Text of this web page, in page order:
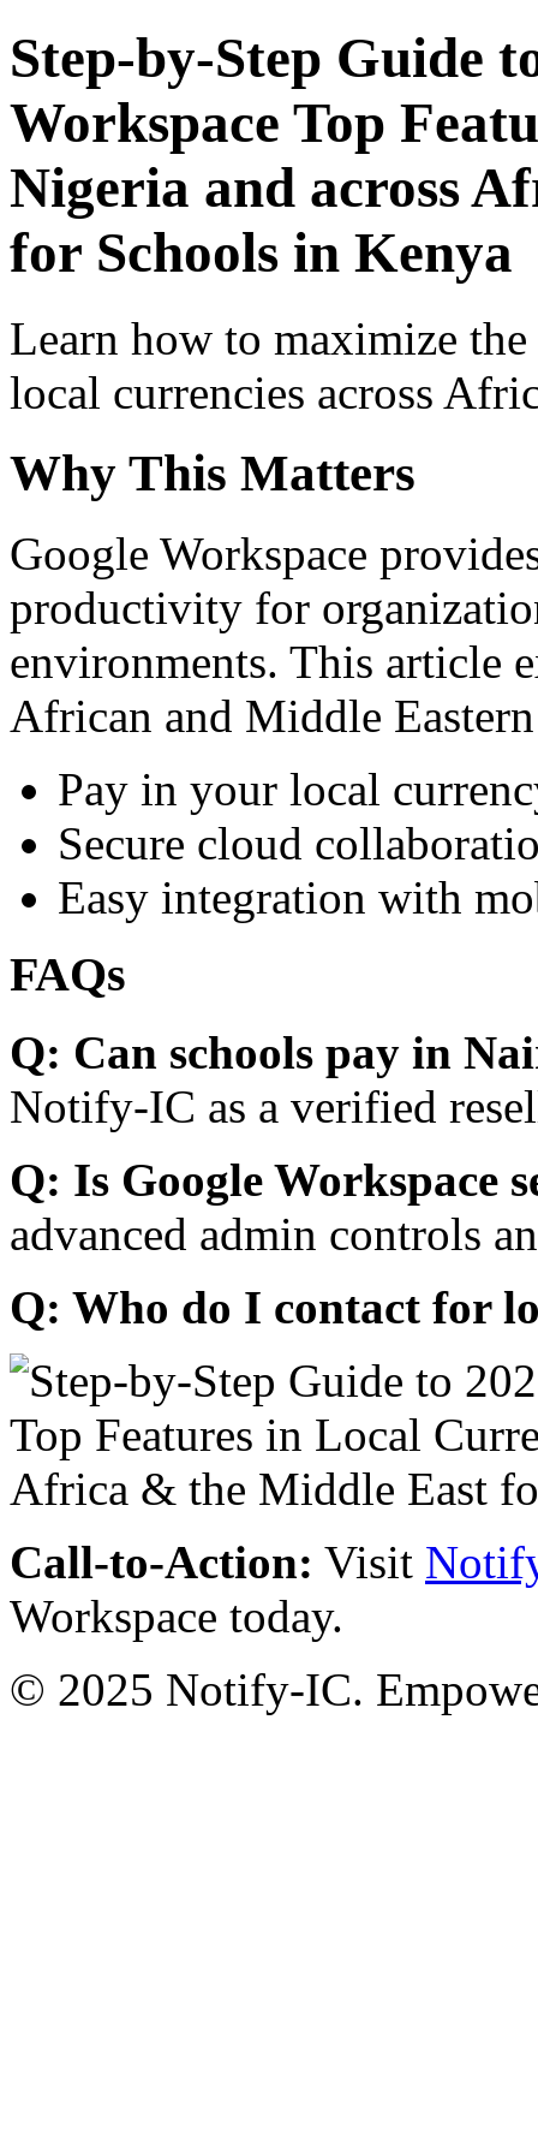
Step-by-Step Guide
Workspace Top
Nigeria and across
for Schools in Kenya
Learn how to maximize
local currencies across
Why This Matters
Google Workspace
productivity for
environments. This article
African and Middle
Pay in your local
Secure cloud
Easy integration with
FAQs
Q: Can schools pay in
Notify-IC as a verified
Q: Is Google Workspace
advanced admin controls
Q: Who do I contact for
Call-to-Action: Visit
Workspace today.
© 2025 Notify-IC.